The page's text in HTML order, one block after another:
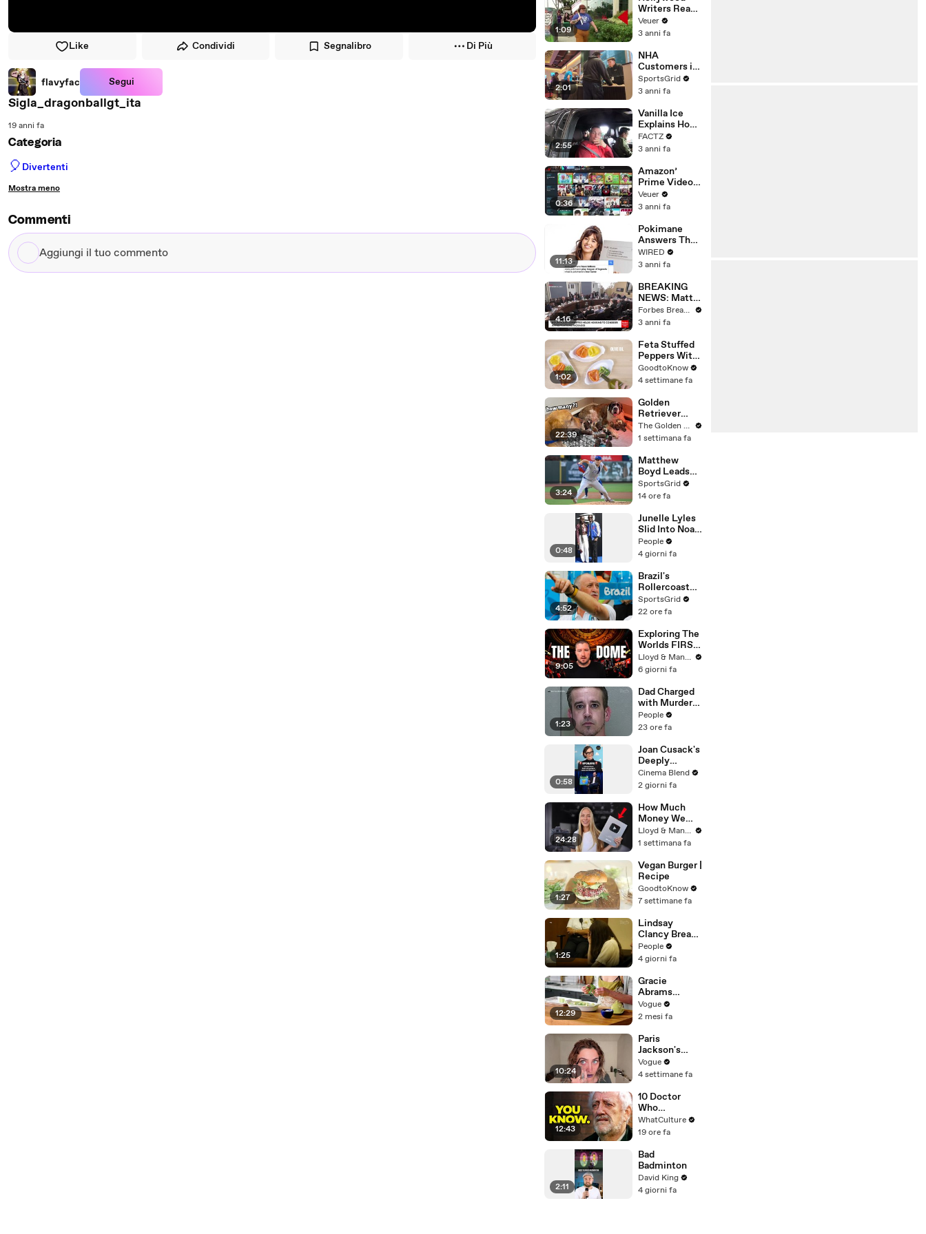
Like Condividi Segnalibro Di Più
flavyfac Segui
Sigla_dragonballgt_ita
19 anni fa
Categoria
🎈 Divertenti
Mostra meno
Commenti
Aggiungi
il
1:09
Writers Reach
‘Tentative
Agreement’
After 146 Day
Strike
Veuer
3 anni fa
2:01
NHA
Customers in
Limbo as
Company
Potential
Merger
SportsGrid
3 anni fa
2:55
Vanilla Ice
Explains How
the 90’s
Shaped
FACTZ
3 anni fa
0:36
Amazon’
Prime Video
Will Show
Commercials
Year
Veuer
3 anni fa
11:13
Pokimane
Answers The
Web's Most
Searched
WIRED
3 anni fa
4:16
BREAKING
NEWS: Matt
Gaetz Tells
House
'I'm Not Going
To Vote For A
Continuing
Resolution'
Forbes Breaking News
3 anni fa
1:02
Feta Stuffed
Peppers With
Rice | Recipe
GoodtoKnow
4 settimane fa
22:39
Golden
Retriever
Meets
Rescue Dogs
Puppies
The Golden Kobe Family
1 settimana fa
3:24
Matthew
Boyd Leads
Cubs Against
Struggling
Tonight
SportsGrid
14 ore fa
0:48
Junelle Lyles
Slid Into Noah
Lyles' DMs to
Ask About a
People
4 giorni fa
4:52
Brazil's
Rollercoaster
Football
Journey Under
SportsGrid
22 ore fa
9:05
Exploring The
Worlds FIRST
Immersive
Muay Thai In
Thailand
(Rajadamnern
Stadium)
Lloyd & Mandy
6 giorni fa
1:23
Dad Charged
with Murder
After
Allegedly
Using a Leaf
Blower on
Infant Son
Because He
Thought It
Was Funny
People
23 ore fa
0:58
Joan Cusack's
Deeply
Personal
Connection to
Cowgirl
Cinema Blend
2 giorni fa
24:28
How Much
Money We
ACTUALLY
Made Our
YouTube
Lloyd & Mandy
1 settimana fa
1:27
Vegan Burger |
Recipe
GoodtoKnow
7 settimane fa
1:25
Lindsay
Clancy Breaks
Down in
Courtroom as
Recounts
Trying to Save
Her 8-Month-
Old Son
People
4 giorni fa
12:29
Gracie
Abrams
Cooks
French-
Vogue
2 mesi fa
10:24
Paris
Jackson's
Makeup
Routine
Vogue
4 settimane fa
12:43
10 Doctor
Who
Moments
That Will
Forever
WhatCulture
19 ore fa
2:11
Bad
Badminton
David King
4 giorni fa